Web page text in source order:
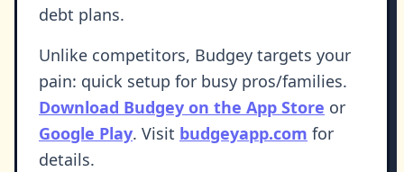
debt plans.
Unlike competitors, Budgey targets your
pain: quick setup for busy pros/families.
Download Budgey on the App Store or
Google Play. Visit budgeyapp.com for
details.